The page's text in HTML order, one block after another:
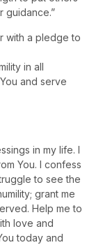
guidance.”
with a pledge to
in all
and serve
in my life. I
You. I confess
to see the
grant me
Help me to
love and
today and